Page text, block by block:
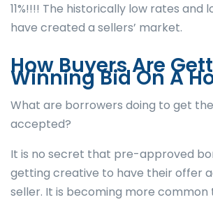
11%!!!! The historically low rates and
have created a sellers’ market.
How Buyers Are
Winning Bid On A
What are borrowers doing to get
accepted?
It is no secret that pre-approved
getting creative to have their offer
seller. It is becoming more common